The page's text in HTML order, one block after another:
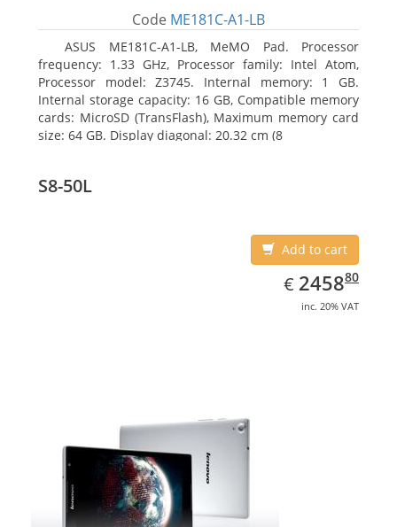
Code ME181C-A1-LB
ASUS ME181C-A1-LB, MeMO Pad. Processor
frequency: 1.33 GHz, Processor family: Intel Atom,
Processor model: Z3745. Internal memory: 1 GB.
Internal storage capacity: 16 GB, Compatible memory
cards: MicroSD (TransFlash), Maximum memory card
size: 64 GB. Display diagonal: 20.32 cm (8
S8-50L
Add to cart
€ EUR
2458.80
245880
inc. 20% VAT